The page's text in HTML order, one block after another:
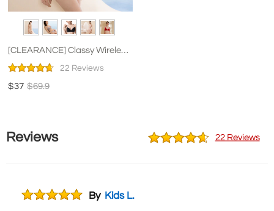
[CLEARANCE] Classy Wireless
Gathered Silk Bra
22 Reviews
$37 $69.9
Reviews 22 Reviews
By Kids L.